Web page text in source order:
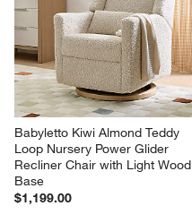
Babyletto Kiwi Almond Teddy
Loop Nursery Power Glider
Recliner Chair with Light Wood
Base
$1,199.00